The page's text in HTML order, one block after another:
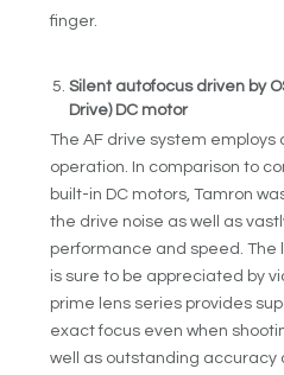
finger.
Silent autofocus driven by
Drive) DC motor
The AF drive system employs
operation. In comparison to
built-in DC motors, Tamron
the drive noise as well as
performance and speed. The
is sure to be appreciated by
prime lens series provides
exact focus even when
well as outstanding accuracy